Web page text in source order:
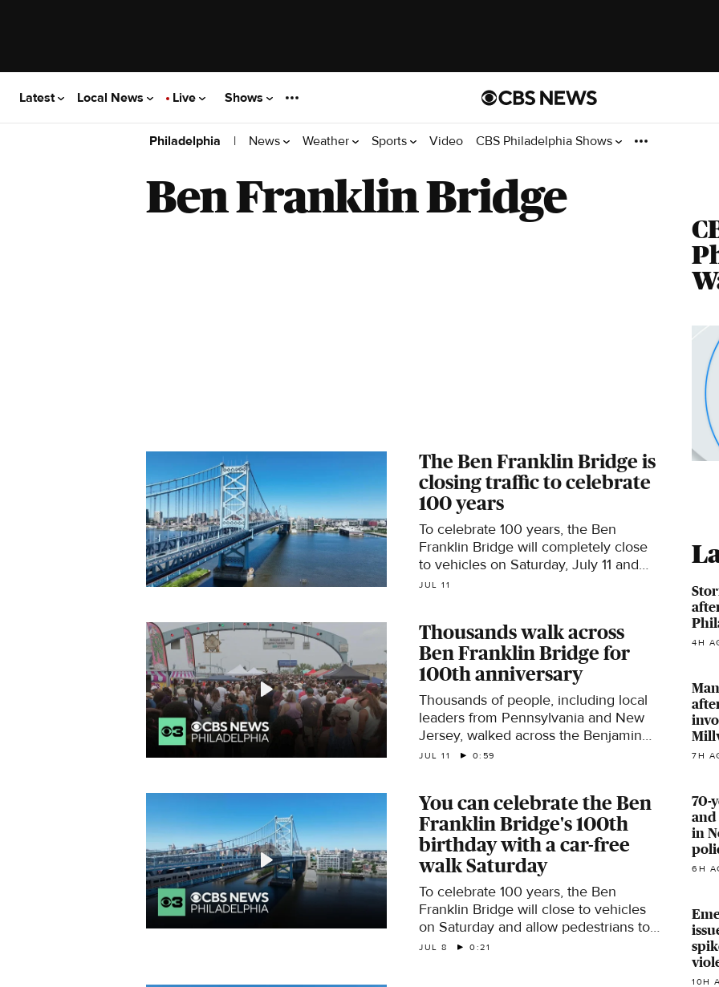
Latest Local News Live Shows
Philadelphia | News Weather Sports Video CBS Philadelphia Shows
Ben Franklin Bridge
The Ben Franklin Bridge is
closing traffic to celebrate
100 years
To celebrate 100 years, the Ben
Franklin Bridge will completely close
to vehicles on Saturday, July 11 and
allow pedestrians to walk across the
JUL 11
Thousands walk across
Ben Franklin Bridge for
100th anniversary
Thousands of people, including local
leaders from Pennsylvania and New
Jersey, walked across the Benjamin
Franklin Bridge, which connects
opening.
JUL 11 0:59
You can celebrate the Ben
Franklin Bridge's 100th
birthday with a car-free
walk Saturday
To celebrate 100 years, the Ben
Franklin Bridge will close to vehicles
on Saturday and allow pedestrians to
walk across the main traffic lanes.
JUL 8 0:21
4H
7H
70-
and
in
6H
10H